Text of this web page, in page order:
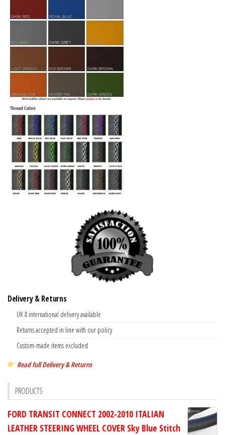
Delivery & Returns
UK & international delivery available
Returns accepted in line with our policy
Custom-made items excluded
Read full Delivery & Returns
PRODUCTS
FORD TRANSIT CONNECT 2002-2010 ITALIAN
LEATHER STEERING WHEEL COVER Sky Blue Stitch